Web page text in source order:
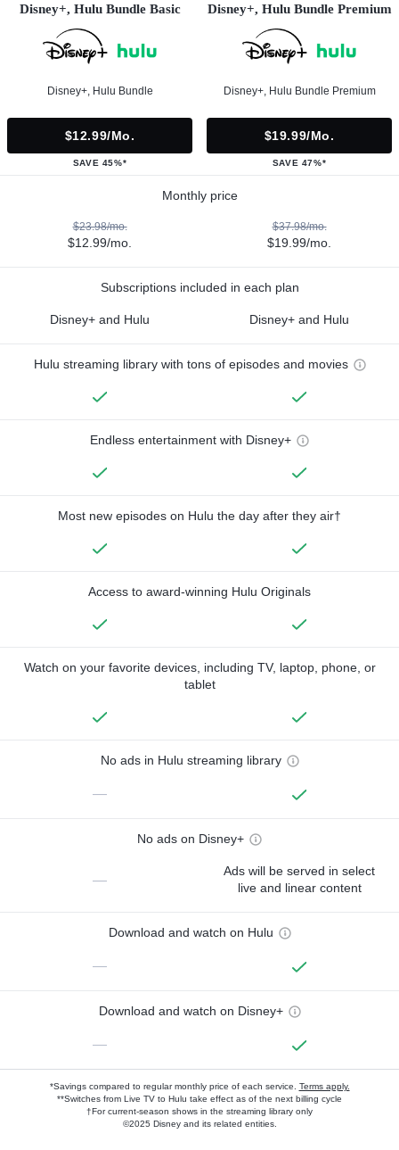
Disney+, Hulu Bundle Basic
Disney+, Hulu Bundle
$12.99/mo.
SAVE 45%*
Disney+, Hulu Bundle Premium
Disney+, Hulu Bundle Premium
$19.99/mo.
SAVE 47%*
Monthly price
$23.98/mo.
$12.99/mo.
$37.98/mo.
$19.99/mo.
Subscriptions included in each plan
Disney+ and Hulu Disney+ and Hulu
Hulu streaming library with tons of episodes and movies
Endless entertainment with Disney+
Most new episodes on Hulu the day after they air†
Access to award-winning Hulu Originals
Watch on your favorite devices, including TV, laptop, phone, or
tablet
No ads in Hulu streaming library
—
No ads on Disney+
—
Ads will be served in select
live and linear content
Download and watch on Hulu
—
Download and watch on Disney+
—
*Savings compared to regular monthly price of each service. Terms apply.
**Switches from Live TV to Hulu take effect as of the next billing cycle
†For current-season shows in the streaming library only
©2025 Disney and its related entities.